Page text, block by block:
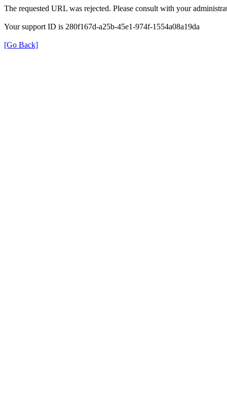
The requested URL was rejected. Please consult with your
Your support ID is 280f167d-a25b-45e1-974f-1554a08a19da
[Go Back]